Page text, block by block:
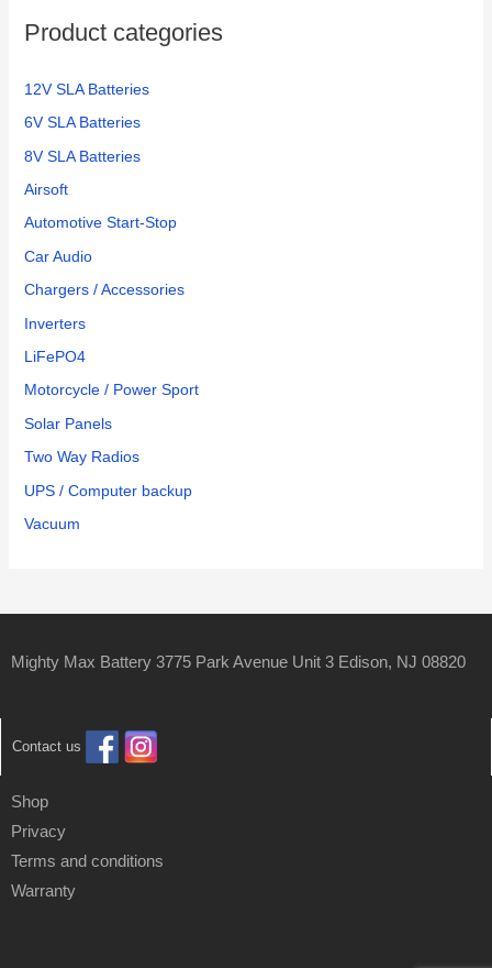
rProduct categories
12V SLA Batteries
6V SLA Batteries
8V SLA Batteries
Airsoft
Automotive Start-Stop
Car Audio
Chargers / Accessories
Inverters
LiFePO4
Motorcycle / Power Sport
Solar Panels
Two Way Radios
UPS / Computer backup
Vacuum
Mighty Max Battery 3775 Park Avenue Unit 3 Edison, NJ 08820
Contact us
Shop
Privacy
Terms and conditions
Warranty